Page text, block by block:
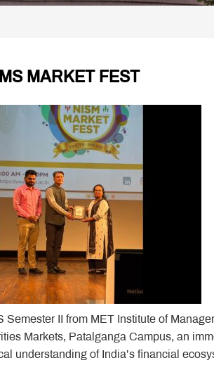
MARKET FEST
II from MET Institute of
Markets, Patalganga Campus, an
understanding of India’s financial